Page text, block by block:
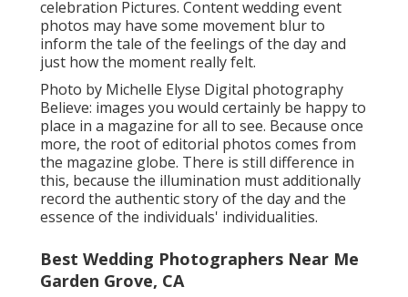
celebration Pictures. Content wedding event
photos may have some movement blur to
inform the tale of the feelings of the day and
just how the moment really felt.
Photo by Michelle Elyse Digital photography
Believe: images you would certainly be happy to
place in a magazine for all to see. Because once
more, the root of editorial photos comes from
the magazine globe. There is still difference in
this, because the illumination must additionally
record the authentic story of the day and the
essence of the individuals' individualities.
Best Wedding Photographers Near Me
Garden Grove, CA